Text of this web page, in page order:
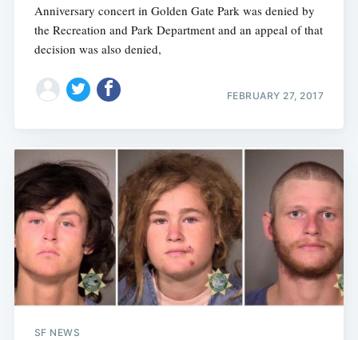
Anniversary concert in Golden Gate Park was denied by
the Recreation and Park Department and an appeal of that
decision was also denied,
FEBRUARY 27, 2017
SF NEWS